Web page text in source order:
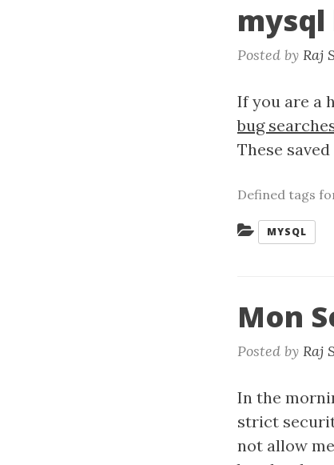
mysql
Posted by Raj
If you are a
bug
These
Defined tags
Categories:
MYSQL
Mon
Posted by Raj
In the
strict
not allow